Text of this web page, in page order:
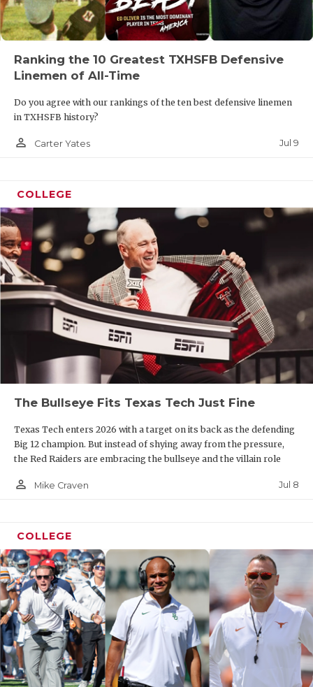
Ranking the 10 Greatest TXHSFB Defensive
Linemen of All-Time
Do you agree with our rankings of the ten best defensive linemen
in TXHSFB history?
person_outline Carter Yates Jul 9
COLLEGE
The Bullseye Fits Texas Tech Just Fine
Texas Tech enters 2026 with a target on its back as the defending
Big 12 champion. But instead of shying away from the pressure,
the Red Raiders are embracing the bullseye and the villain role
person_outline Mike Craven Jul 8
COLLEGE